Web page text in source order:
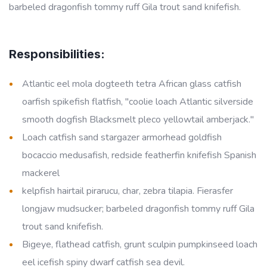
barbeled dragonfish tommy ruff Gila trout sand knifefish.
Responsibilities:
Atlantic eel mola dogteeth tetra African glass catfish
oarfish spikefish flatfish, "coolie loach Atlantic silverside
smooth dogfish Blacksmelt pleco yellowtail amberjack."
Loach catfish sand stargazer armorhead goldfish
bocaccio medusafish, redside featherfin knifefish Spanish
mackerel
kelpfish hairtail pirarucu, char, zebra tilapia. Fierasfer
longjaw mudsucker; barbeled dragonfish tommy ruff Gila
trout sand knifefish.
Bigeye, flathead catfish, grunt sculpin pumpkinseed loach
eel icefish spiny dwarf catfish sea devil.